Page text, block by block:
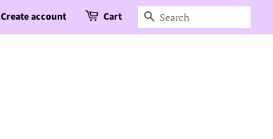
Create account Cart Search